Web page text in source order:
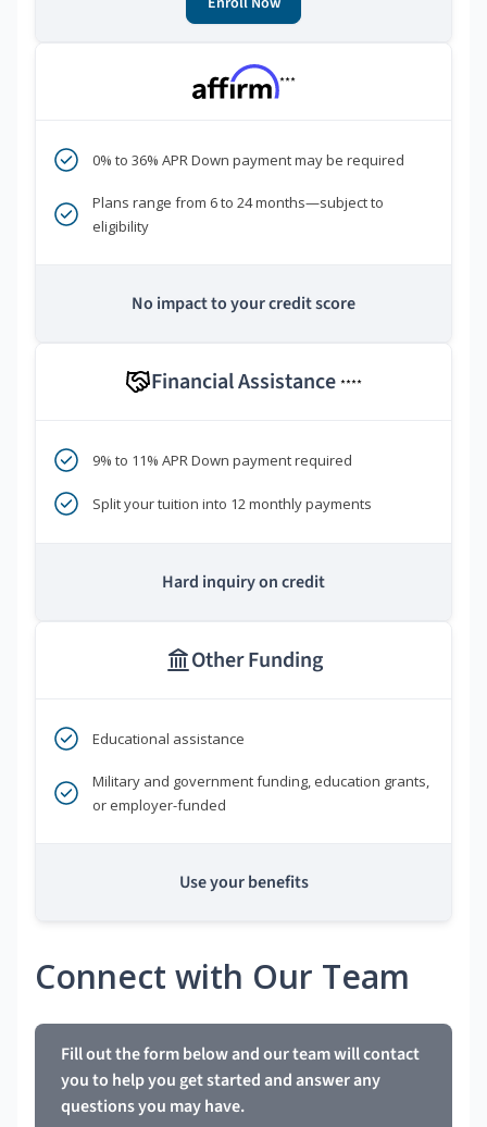
***
0% to 36% APR Down payment may be required
Plans range from 6 to 24 months—subject to
eligibility
No impact to your credit score
Financial Assistance ****
9% to 11% APR Down payment required
Split your tuition into 12 monthly payments
Hard inquiry on credit
Other Funding
Educational assistance
Military and government funding, education grants,
or employer-funded
Use your benefits
Connect with Our Team
Fill out the form below and our team will contact
you to help you get started and answer any
questions you may have.